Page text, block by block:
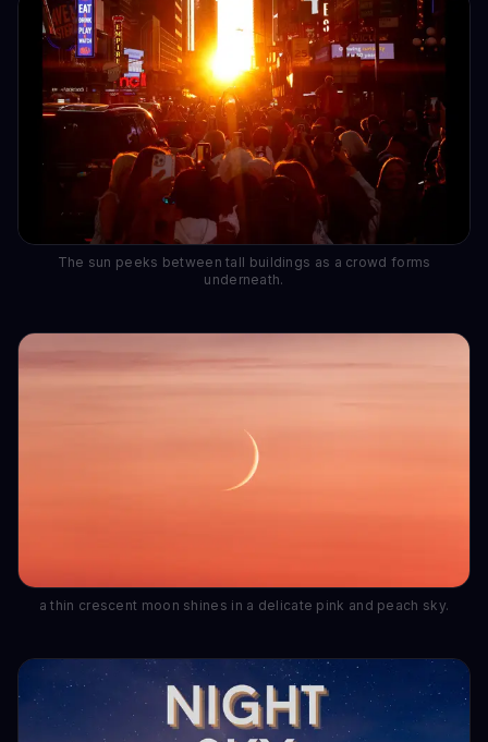
The sun peeks between tall buildings as a crowd forms
underneath.
a thin crescent moon shines in a delicate pink and peach sky.